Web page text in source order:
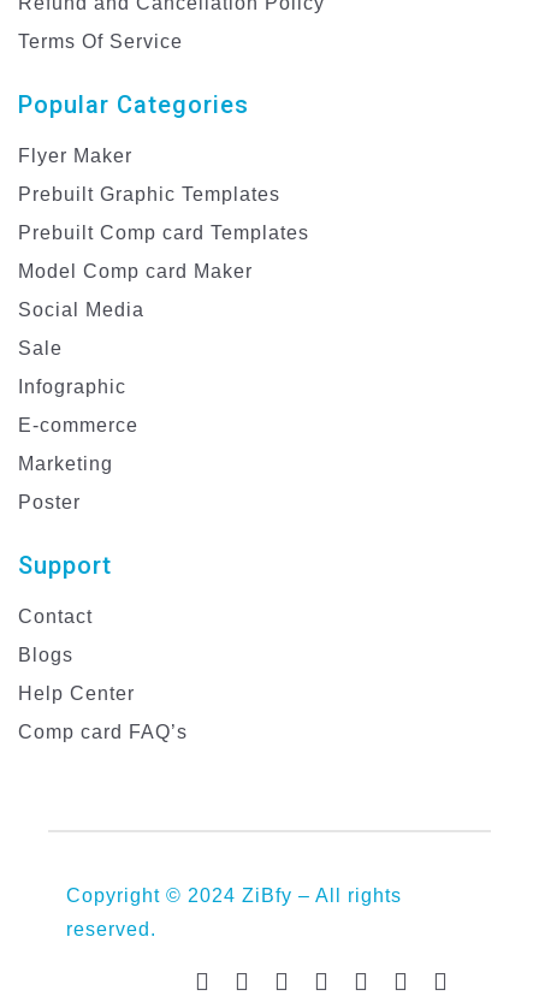
Terms Of Service
Popular Categories
Flyer Maker
Prebuilt Graphic Templates
Prebuilt Comp card Templates
Model Comp card Maker
Social Media
Sale
Infographic
E-commerce
Marketing
Poster
Support
Contact
Blogs
Help Center
Comp card FAQ’s
Copyright © 2024 ZiBfy – All rights
reserved.